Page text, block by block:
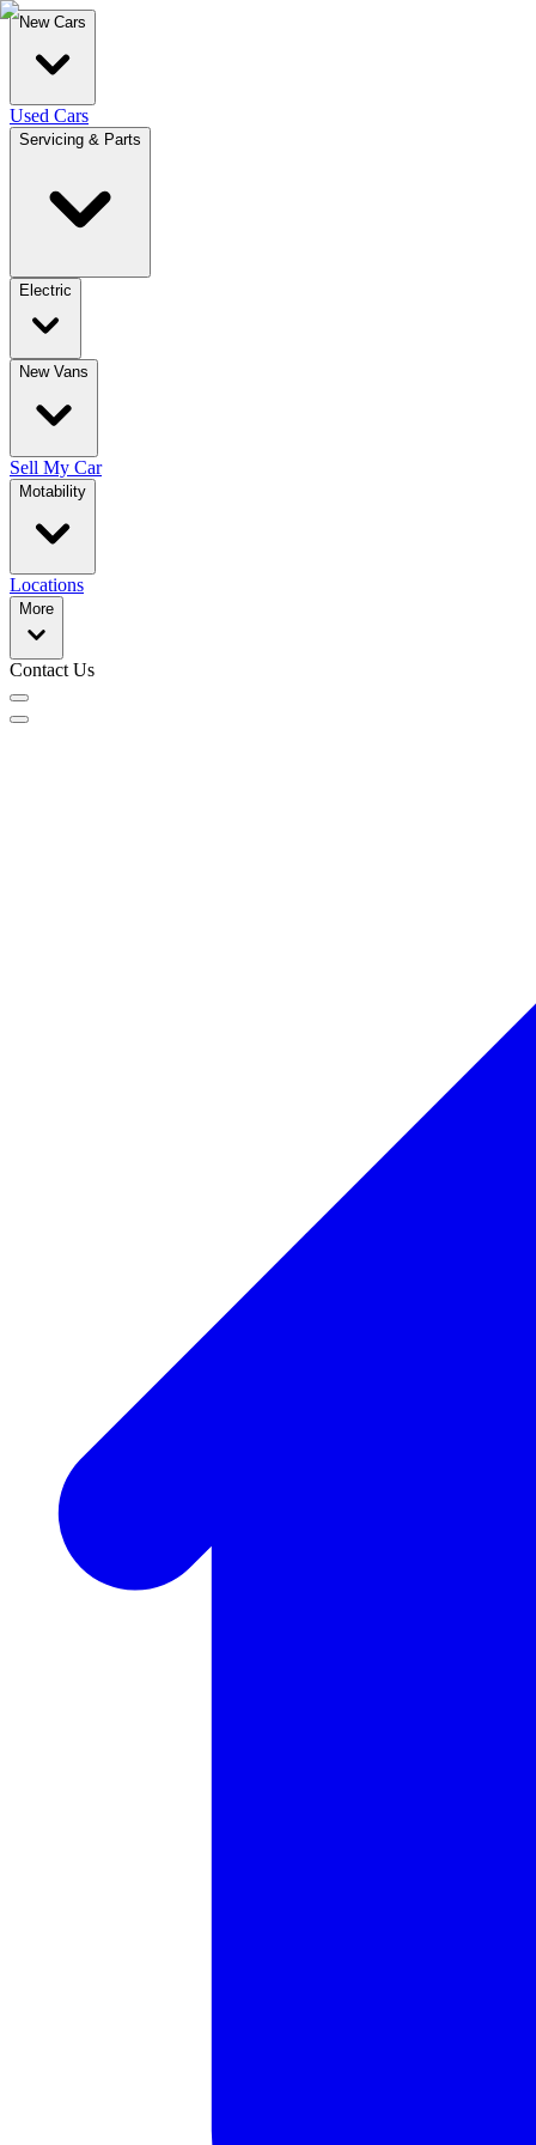
New Cars
Used Cars
Servicing & Parts
Electric
New Vans
Sell My Car
Motability
Locations
More
Contact Us